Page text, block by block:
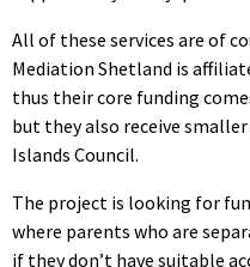
All of these services are of
Mediation Shetland is
thus their core funding
but they also receive
Islands Council.
The project is looking for
where parents who are
if they don’t have suitable